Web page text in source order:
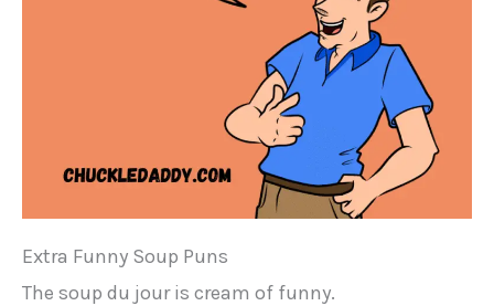
Extra Funny Soup Puns
The soup du jour is cream of funny.